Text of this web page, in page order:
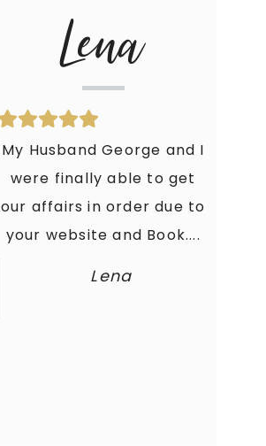
Lena
My Husband George and I
were finally able to get
our affairs in order due to
your website and Book....
Lena
Amanda
Holy Moly! This Book is just
what I needed to get my
crap together. My Family
is thankful that they...
Amanda